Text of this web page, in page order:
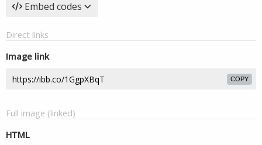
Embed codes
Direct links
Image link
COPY
Full image (linked)
HTML